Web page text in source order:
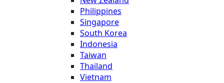
Philippines
Singapore
South Korea
Indonesia
Taiwan
Thailand
Vietnam